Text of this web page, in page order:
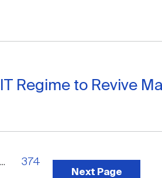
Regime to Revive
... 374
Next Page